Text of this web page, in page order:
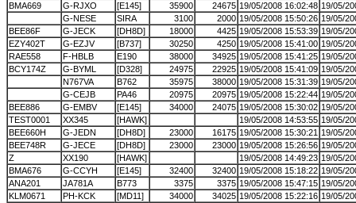
BMA669
G-RJXO [E145] 35900 24675 19/05/2008 16:02:48 19/05/
G-NESE
SIRA 3100 2000 19/05/2008 15:50:26 19/05/
BEE86F
G-JECK [DH8D] 18000 4425 19/05/2008 15:53:39 19/05/
EZY402T
G-EZJV [B737] 30250 4250 19/05/2008 15:41:00 19/05/
RAE558
F-HBLB E190 38000 34925 19/05/2008 15:41:25 19/05/
BCY174Z
G-BYML [D328] 24975 22925 19/05/2008 15:41:09 19/05/
N767VA
B762 35975 38000 19/05/2008 15:31:39 19/05/
G-CEJB
PA46 20975 20975 19/05/2008 15:22:44 19/05/
BEE886
G-EMBV [E145] 34000 24075 19/05/2008 15:30:02 19/05/
TEST0001
XX345 [HAWK] 19/05/2008 14:53:55 19/05/
BEE660H
G-JEDN [DH8D] 23000 16175 19/05/2008 15:30:21 19/05/
BEE748R
G-JECE [DH8D] 23000 23000 19/05/2008 15:26:56 19/05/
Z
XX190 [HAWK] 19/05/2008 14:49:23 19/05/
BMA676
G-CCYH [E145] 32400 32400 19/05/2008 15:18:22 19/05/
ANA201
JA781A B773 3375 3375 19/05/2008 15:47:15 19/05/
KLM0671
PH-KCK [MD11] 34000 34025 19/05/2008 15:22:16 19/05/